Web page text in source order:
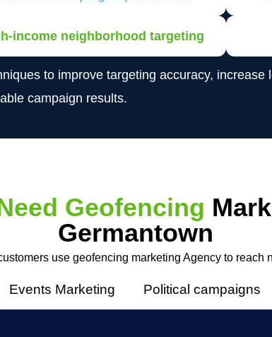
income neighborhood targeting
to improve targeting accuracy, increase
campaign results.
Geofencing
Germantown
use geofencing marketing Agency to reach
Events Marketing Political campaigns